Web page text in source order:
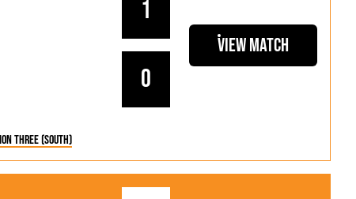
1
0
View Match
Three (South)